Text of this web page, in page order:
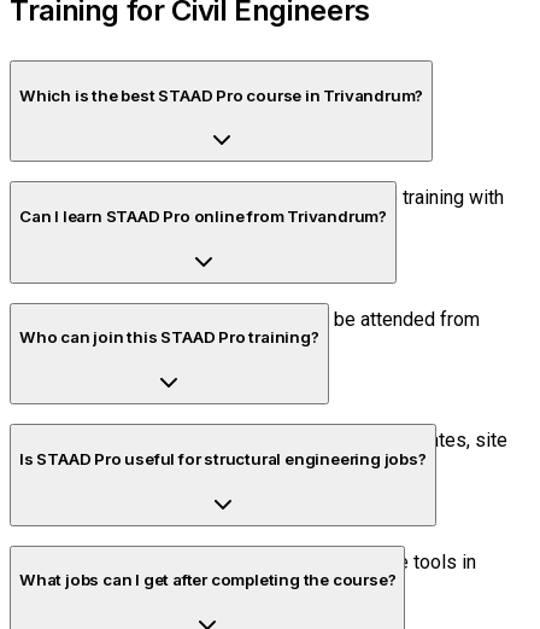
Training for Civil Engineers
Which is the best STAAD Pro course in Trivandrum?
Piper CADD Institute offers online STAAD Pro training with
Can I learn STAAD Pro online from Trivandrum?
Yes. The course is fully online and can be attended from
anywhere in Trivandrum.
Who can join this STAAD Pro training?
Civil engineering students, diploma holders, graduates, site
engineers, and working professionals can enroll.
Is STAAD Pro useful for structural engineering jobs?
Yes. It is one of the most widely used software tools in
structural analysis and design.
What jobs can I get after completing the course?